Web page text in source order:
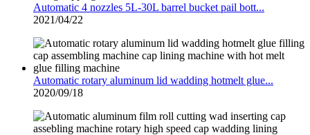
Automatic 4 nozzles 5L-30L barrel bucket pail bott...
2021/04/22
Automatic rotary aluminum lid wadding hotmelt glue...
2020/09/18